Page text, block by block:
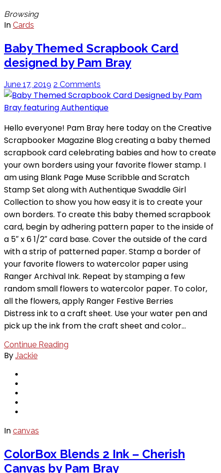
Browsing
In Cards
Baby Themed Scrapbook Card
designed by Pam Bray
June 17, 2019 2 Comments
Hello everyone! Pam Bray here today on the Creative
Scrapbooker Magazine Blog creating a baby themed
scrapbook card celebrating babies and how to create
your own borders using your favorite flower stamp. I
am using Blank Page Muse Scribble and Scratch
Stamp Set along with Authentique Swaddle Girl
Collection to show you how easy it is to create your
own borders. To create this baby themed scrapbook
card, begin by adhering pattern paper to the inside of
a 5″ x 6 1/2″ card base. Cover the outside of the card
with a strip of patterned paper. Stamp a border of
your favorite flowers to watercolor paper using
Ranger Archival Ink. Repeat by stamping a few
random small flowers to watercolor paper. To color,
all the flowers, apply Ranger Festive Berries
Distress ink to a craft sheet. Use your water pen and
pick up the ink from the craft sheet and color…
Continue Reading
By Jackie
In canvas
ColorBox Blends 2 Ink – Cherish
Canvas by Pam Bray